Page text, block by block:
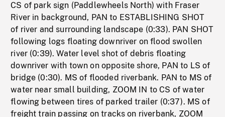
CS of park sign (Paddlewheels North) with Fraser
River in background, PAN to ESTABLISHING SHOT
of river and surrounding landscape (0:33). PAN SHOT
following logs floating downriver on flood swollen
river (0:39). Water level shot of debris floating
downriver with town on opposite shore, PAN to LS of
bridge (0:30). MS of flooded riverbank. PAN to MS of
water near small building, ZOOM IN to CS of water
flowing between tires of parked trailer (0:37). MS of
freight train passing on tracks on riverbank, ZOOM